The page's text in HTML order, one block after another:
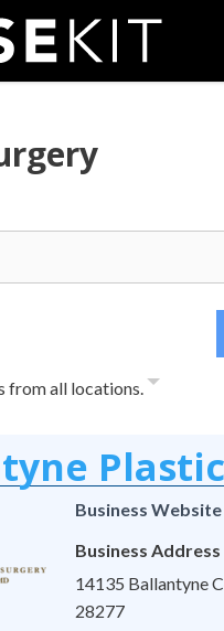
from all locations.
Business
Business Address
14135 Ballantyne
28277